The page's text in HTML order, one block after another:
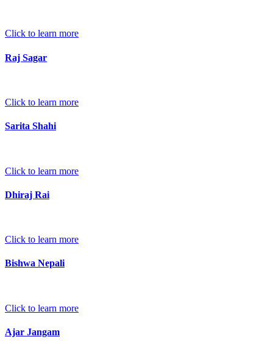
Click to learn more
Raj Sagar
Click to learn more
Sarita Shahi
Click to learn more
Dhiraj Rai
Click to learn more
Bishwa Nepali
Click to learn more
Ajar Jangam